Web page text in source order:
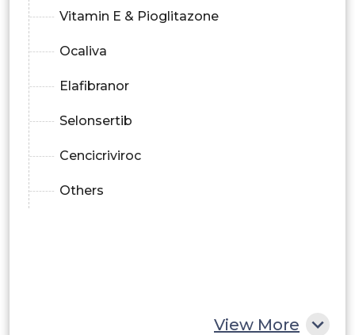
Vitamin E & Pioglitazone
Ocaliva
Elafibranor
Selonsertib
Cencicriviroc
Others
View More